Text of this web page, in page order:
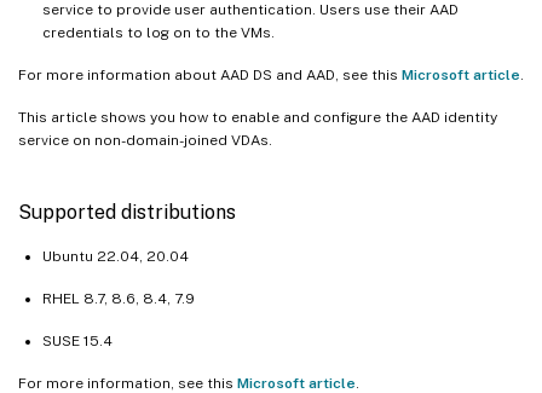
service to provide user authentication. Users use their AAD
credentials to log on to the VMs.
For more information about AAD DS and AAD, see this Microsoft article
This article shows you how to enable and configure the AAD identity
service on non-domain-joined VDAs.
Supported distributions
Ubuntu 22.04, 20.04
RHEL 8.7, 8.6, 8.4, 7.9
SUSE 15.4
For more information, see this Microsoft article